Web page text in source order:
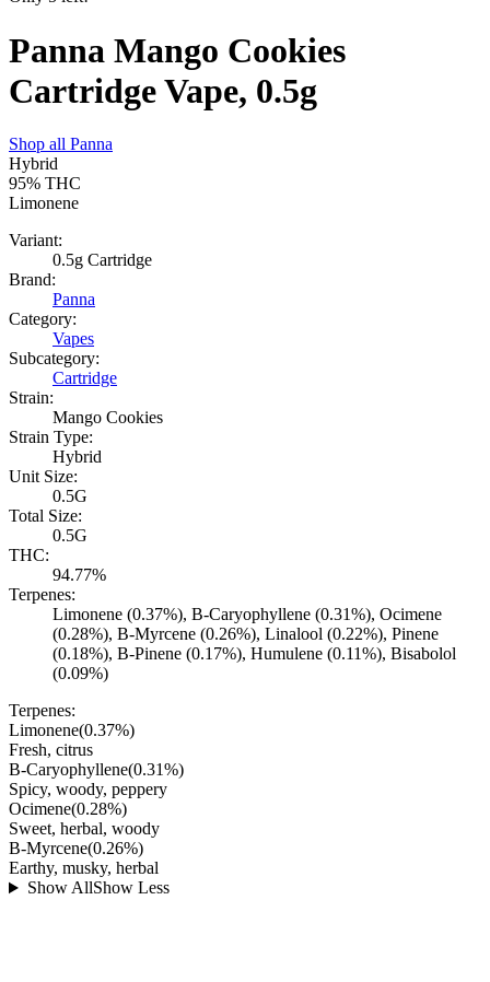
Panna Mango Cookies
Cartridge Vape, 0.5g
Shop all Panna
Hybrid
95% THC
Limonene
Variant:
0.5g Cartridge
Brand:
Panna
Category:
Vapes
Subcategory:
Cartridge
Strain:
Mango Cookies
Strain Type:
Hybrid
Unit Size:
0.5G
Total Size:
0.5G
THC:
94.77%
Terpenes:
Limonene (0.37%), B-Caryophyllene (0.31%), Ocimene
(0.28%), B-Myrcene (0.26%), Linalool (0.22%), Pinene
(0.18%), B-Pinene (0.17%), Humulene (0.11%), Bisabolol
(0.09%)
Terpenes:
Limonene(0.37%)
Fresh, citrus
B-Caryophyllene(0.31%)
Spicy, woody, peppery
Ocimene(0.28%)
Sweet, herbal, woody
B-Myrcene(0.26%)
Earthy, musky, herbal
Show AllShow Less